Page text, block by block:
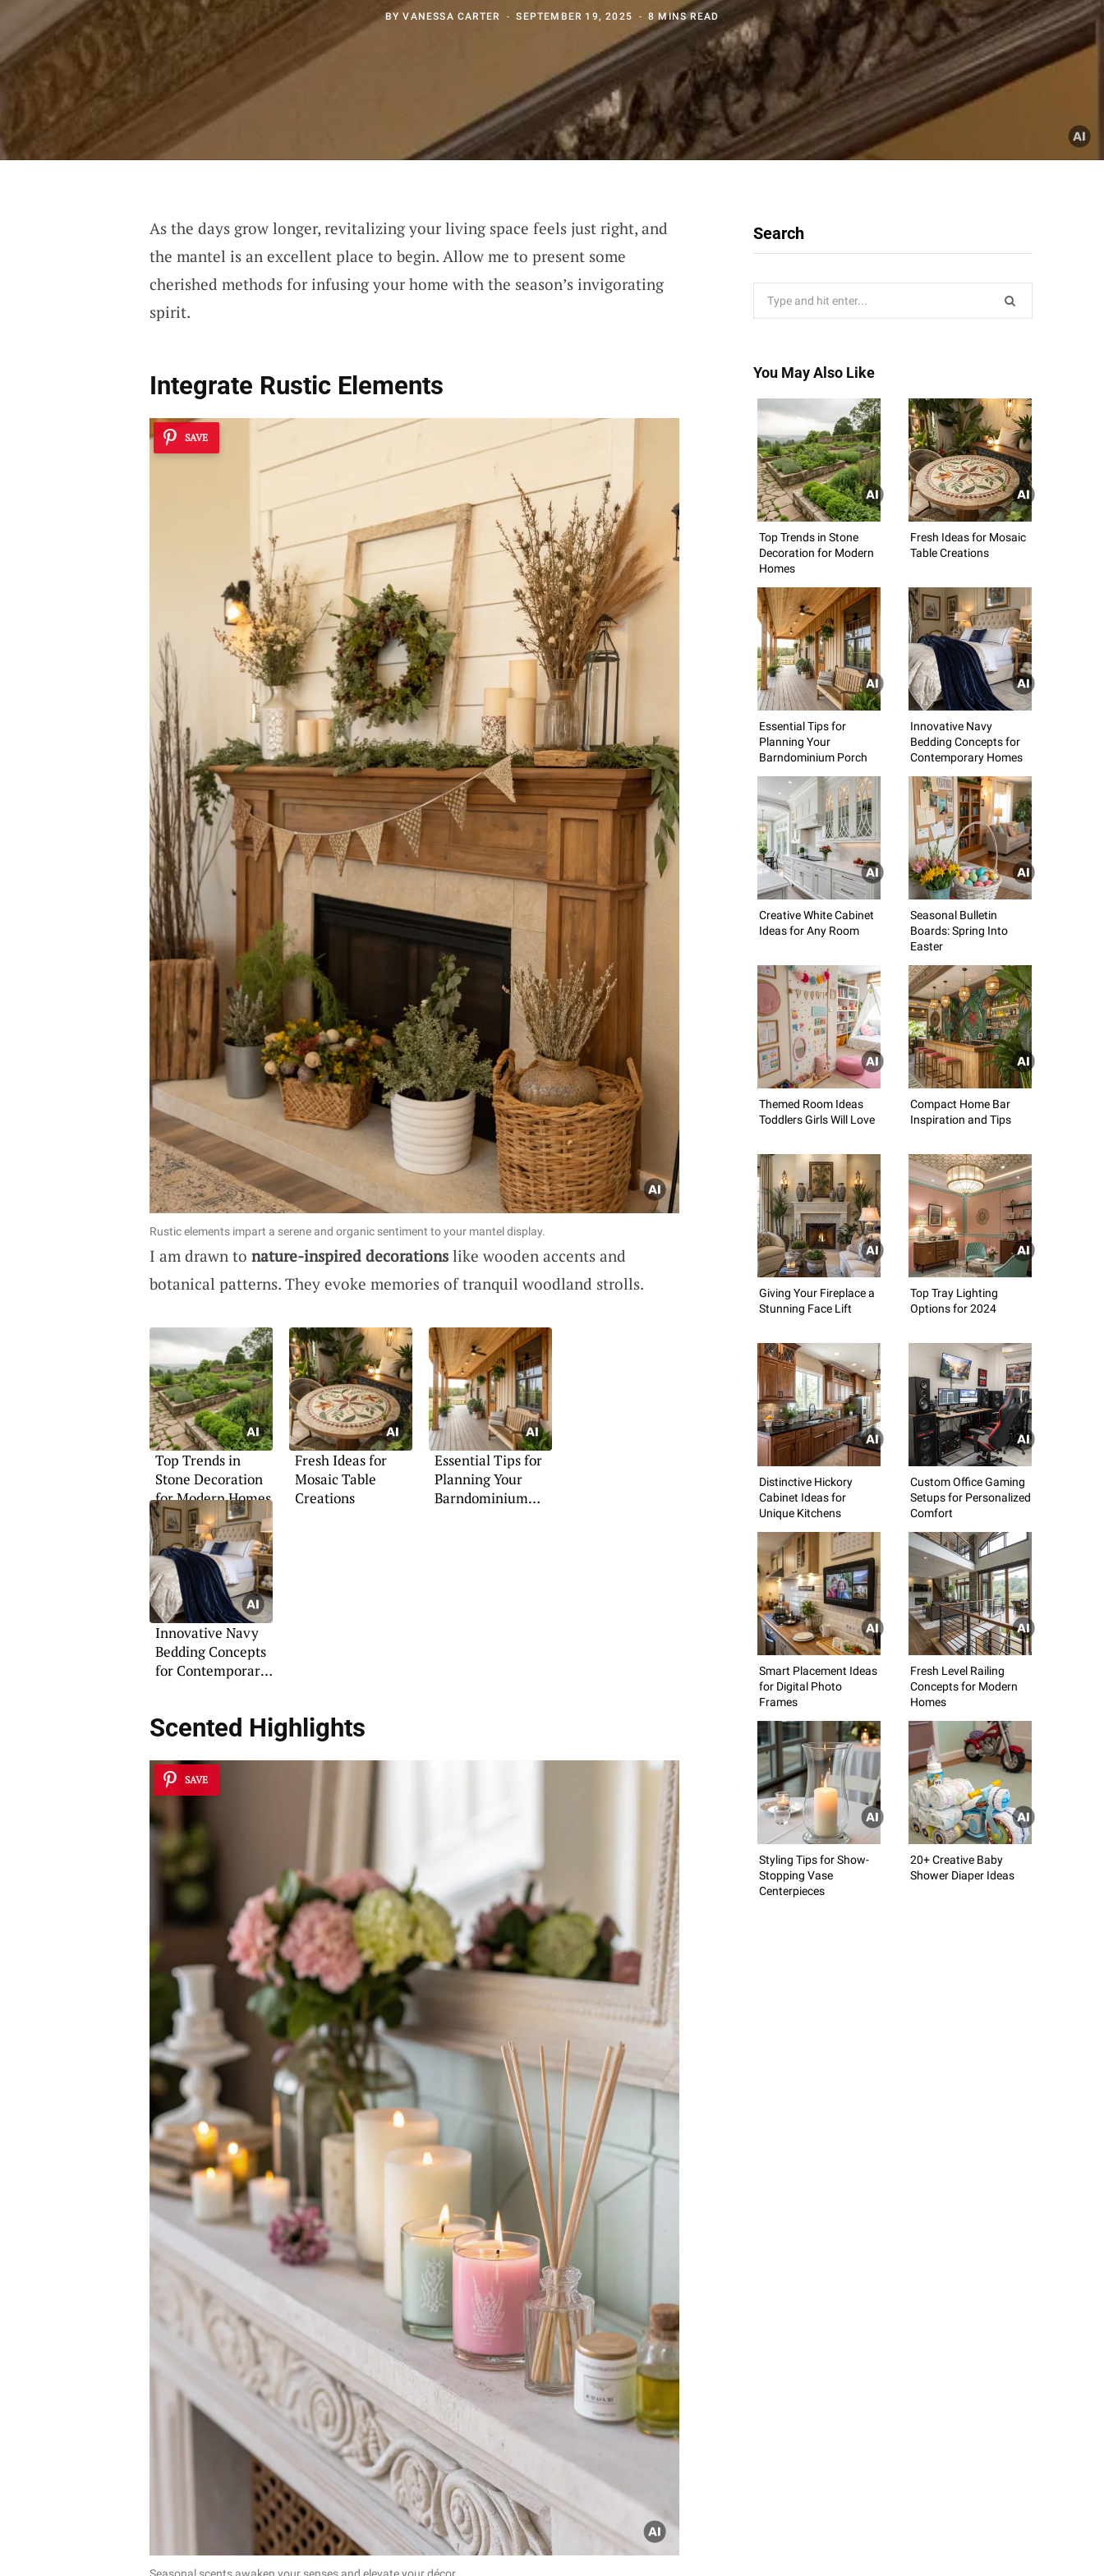
BYVANESSA CARTER SEPTEMBER 19, 2025 8 MINS READ
As the days grow longer, revitalizing your living space feels just right, and
the mantel is an excellent place to begin. Allow me to present some
cherished methods for infusing your home with the season’s invigorating
spirit.
Integrate Rustic Elements
SAVE
Rustic elements impart a serene and organic sentiment to your mantel display.
I am drawn to nature-inspired decorationslike wooden accents and
botanical patterns. They evoke memories of tranquil woodland strolls.
Top Trends in
Stone Decoration
for Modern Homes
Fresh Ideas for
Mosaic Table
Creations
Essential Tips for
Planning Your
Barndominium
Innovative Navy
Bedding Concepts
for Contemporary
Scented Highlights
SAVE
Search
You May Also Like
Top Trends in Stone
Decoration for Modern
Homes
Fresh Ideas for Mosaic
Table Creations
Essential Tips for
Planning Your
Barndominium Porch
Innovative Navy
Bedding Concepts for
Contemporary Homes
Creative White Cabinet
Ideas for Any Room
Seasonal Bulletin
Boards: Spring Into
Easter
Themed Room Ideas
Toddlers Girls Will Love
Compact Home Bar
Inspiration and Tips
Giving Your Fireplace a
Stunning Face Lift
Top Tray Lighting
Options for 2024
Distinctive Hickory
Cabinet Ideas for
Unique Kitchens
Custom Office Gaming
Setups for Personalized
Comfort
Smart Placement Ideas
for Digital Photo
Frames
Fresh Level Railing
Concepts for Modern
Homes
Styling Tips for Show-
Stopping Vase
Centerpieces
20+ Creative Baby
Shower Diaper Ideas